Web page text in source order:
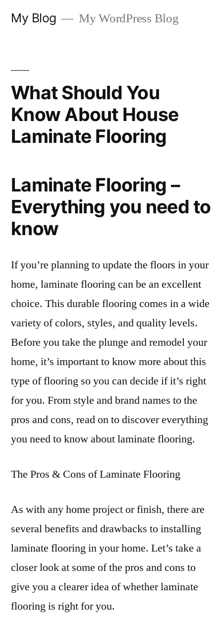
My Blog My WordPress Blog
What Should You
Know About House
Laminate Flooring
Laminate Flooring –
Everything you need to
know
If you’re planning to update the floors in your
home, laminate flooring can be an excellent
choice. This durable flooring comes in a wide
variety of colors, styles, and quality levels.
Before you take the plunge and remodel your
home, it’s important to know more about this
type of flooring so you can decide if it’s right
for you. From style and brand names to the
pros and cons, read on to discover everything
you need to know about laminate flooring.
The Pros & Cons of Laminate Flooring
As with any home project or finish, there are
several benefits and drawbacks to installing
laminate flooring in your home. Let’s take a
closer look at some of the pros and cons to
give you a clearer idea of whether laminate
flooring is right for you.